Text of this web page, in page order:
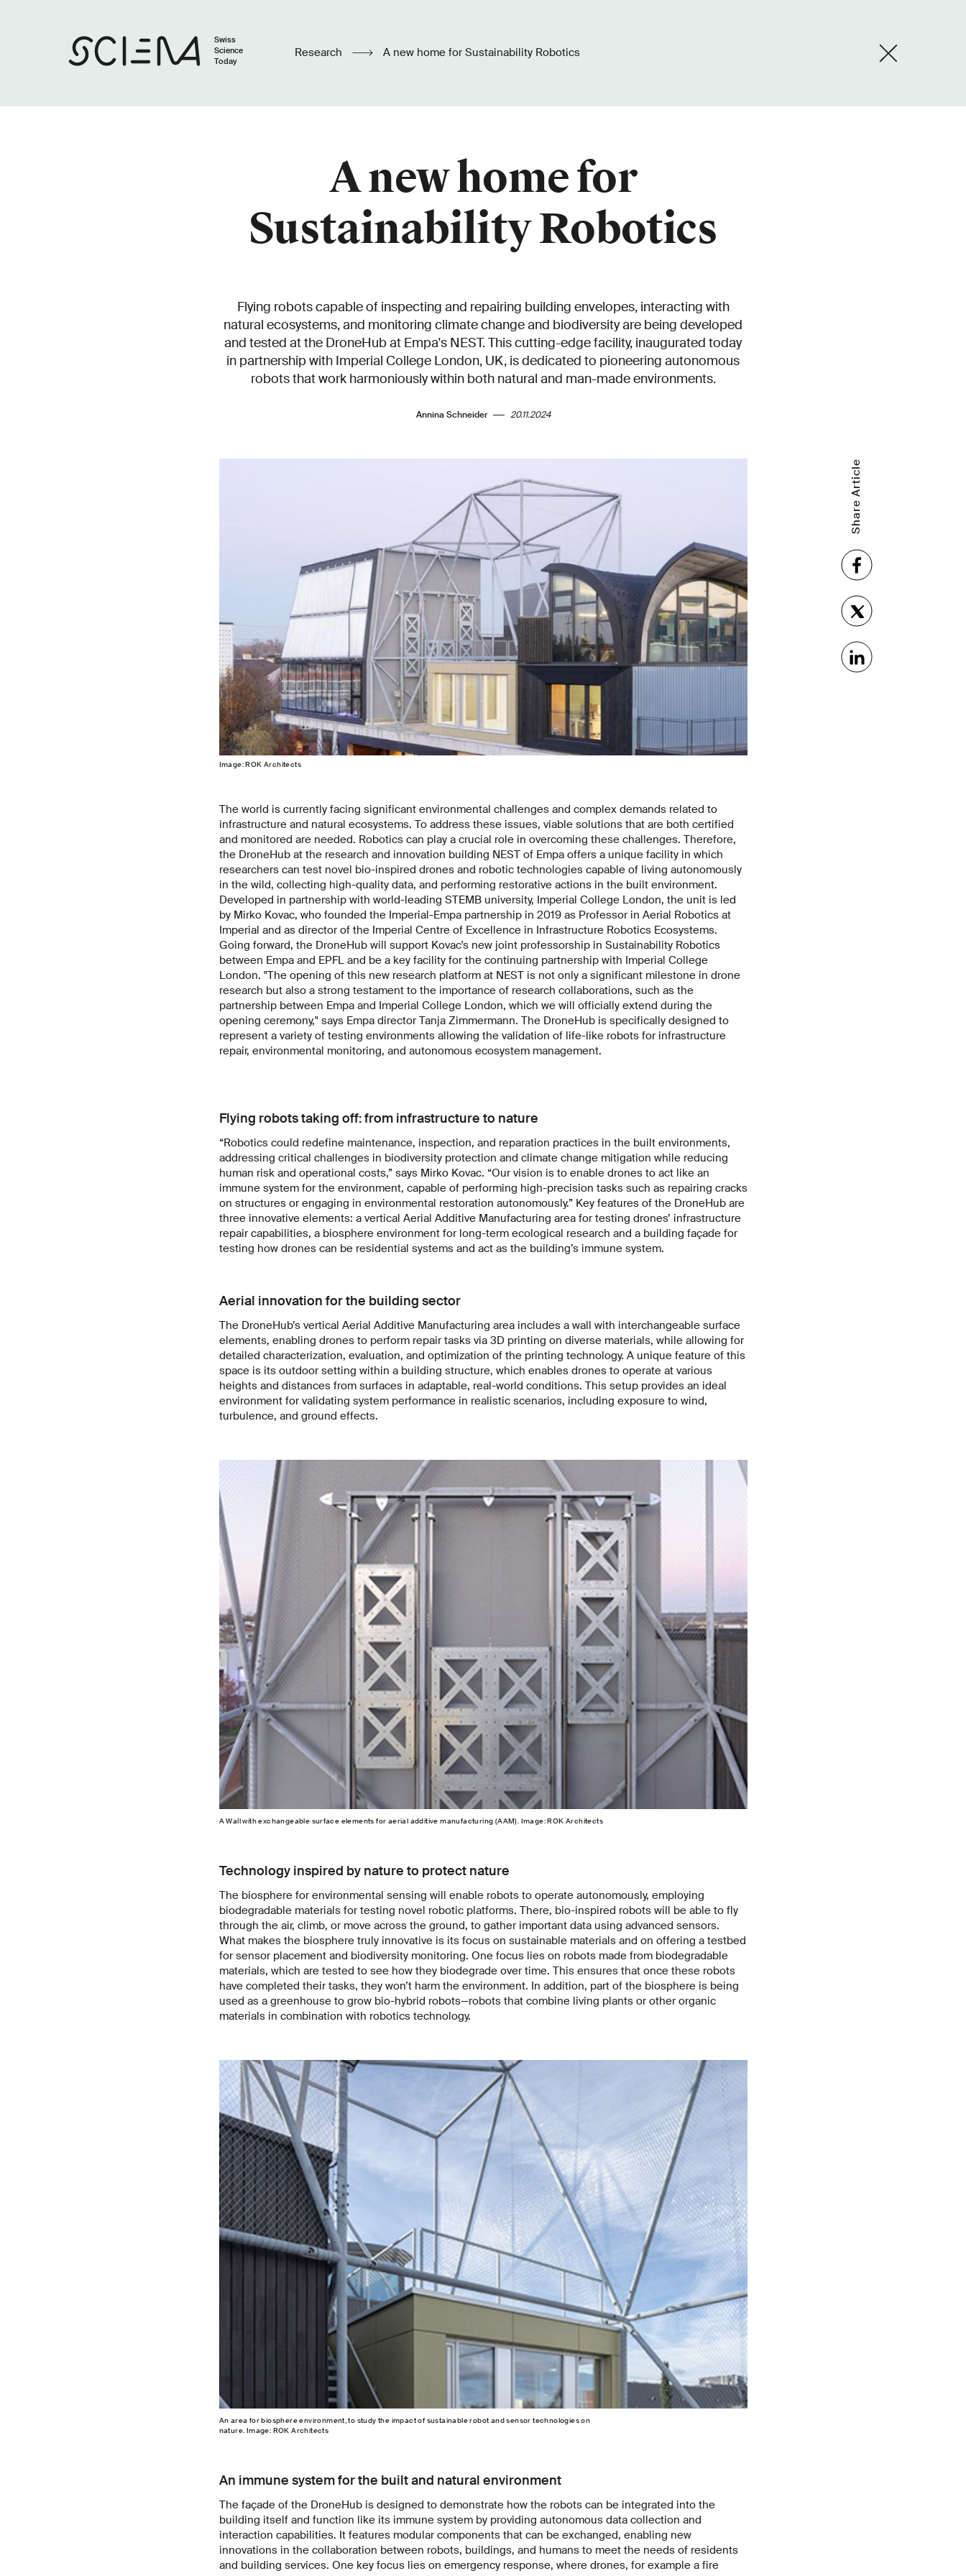
Swiss
Science
Today
Research A new home for Sustainability Robotics
A new home for
Sustainability Robotics
Flying robots capable of inspecting and repairing building envelopes, interacting with
natural ecosystems, and monitoring climate change and biodiversity are being developed
and tested at the DroneHub at Empa's NEST. This cutting-edge facility, inaugurated today
in partnership with Imperial College London, UK, is dedicated to pioneering autonomous
robots that work harmoniously within both natural and man-made environments.
Annina Schneider 20.11.2024
Image: ROK Architects
Share Article
The world is currently facing significant environmental challenges and complex demands related to
infrastructure and natural ecosystems. To address these issues, viable solutions that are both certified
and monitored are needed. Robotics can play a crucial role in overcoming these challenges. Therefore,
the DroneHub at the research and innovation building NEST of Empa offers a unique facility in which
researchers can test novel bio-inspired drones and robotic technologies capable of living autonomously
in the wild, collecting high-quality data, and performing restorative actions in the built environment.
Developed in partnership with world-leading STEMB university, Imperial College London, the unit is led
by Mirko Kovac, who founded the Imperial-Empa partnership in 2019 as Professor in Aerial Robotics at
Imperial and as director of the Imperial Centre of Excellence in Infrastructure Robotics Ecosystems.
Going forward, the DroneHub will support Kovac's new joint professorship in Sustainability Robotics
between Empa and EPFL and be a key facility for the continuing partnership with Imperial College
London. "The opening of this new research platform at NEST is not only a significant milestone in drone
research but also a strong testament to the importance of research collaborations, such as the
partnership between Empa and Imperial College London, which we will officially extend during the
opening ceremony," says Empa director Tanja Zimmermann. The DroneHub is specifically designed to
represent a variety of testing environments allowing the validation of life-like robots for infrastructure
repair, environmental monitoring, and autonomous ecosystem management.
Flying robots taking off: from infrastructure to nature
“Robotics could redefine maintenance, inspection, and reparation practices in the built environments,
addressing critical challenges in biodiversity protection and climate change mitigation while reducing
human risk and operational costs,” says Mirko Kovac. “Our vision is to enable drones to act like an
immune system for the environment, capable of performing high-precision tasks such as repairing cracks
on structures or engaging in environmental restoration autonomously.” Key features of the DroneHub are
three innovative elements: a vertical Aerial Additive Manufacturing area for testing drones’ infrastructure
repair capabilities, a biosphere environment for long-term ecological research and a building façade for
testing how drones can be residential systems and act as the building’s immune system.
Aerial innovation for the building sector
The DroneHub’s vertical Aerial Additive Manufacturing area includes a wall with interchangeable surface
elements, enabling drones to perform repair tasks via 3D printing on diverse materials, while allowing for
detailed characterization, evaluation, and optimization of the printing technology. A unique feature of this
space is its outdoor setting within a building structure, which enables drones to operate at various
heights and distances from surfaces in adaptable, real-world conditions. This setup provides an ideal
environment for validating system performance in realistic scenarios, including exposure to wind,
turbulence, and ground effects.
A Wall with exchangeable surface elements for aerial additive manufacturing (AAM). Image: ROK Architects
Technology inspired by nature to protect nature
The biosphere for environmental sensing will enable robots to operate autonomously, employing
biodegradable materials for testing novel robotic platforms. There, bio-inspired robots will be able to fly
through the air, climb, or move across the ground, to gather important data using advanced sensors.
What makes the biosphere truly innovative is its focus on sustainable materials and on offering a testbed
for sensor placement and biodiversity monitoring. One focus lies on robots made from biodegradable
materials, which are tested to see how they biodegrade over time. This ensures that once these robots
have completed their tasks, they won’t harm the environment. In addition, part of the biosphere is being
used as a greenhouse to grow bio-hybrid robots—robots that combine living plants or other organic
materials in combination with robotics technology.
An area for biosphere environment, to study the impact of sustainable robot and sensor technologies on
nature. Image: ROK Architects
An immune system for the built and natural environment
The façade of the DroneHub is designed to demonstrate how the robots can be integrated into the
building itself and function like its immune system by providing autonomous data collection and
interaction capabilities. It features modular components that can be exchanged, enabling new
innovations in the collaboration between robots, buildings, and humans to meet the needs of residents
and building services. One key focus lies on emergency response, where drones, for example a fire